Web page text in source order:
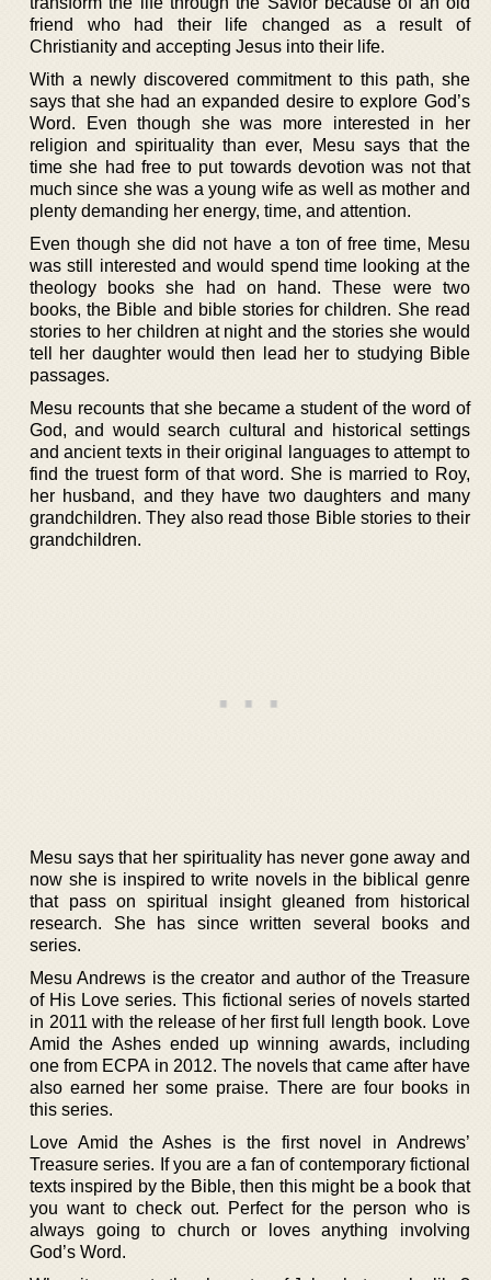
friend who had their life changed as a result of
Christianity and accepting Jesus into their life.
With a newly discovered commitment to this path, she
says that she had an expanded desire to explore God’s
Word. Even though she was more interested in her
religion and spirituality than ever, Mesu says that the
time she had free to put towards devotion was not that
much since she was a young wife as well as mother and
plenty demanding her energy, time, and attention.
Even though she did not have a ton of free time, Mesu
was still interested and would spend time looking at the
theology books she had on hand. These were two
books, the Bible and bible stories for children. She read
stories to her children at night and the stories she would
tell her daughter would then lead her to studying Bible
passages.
Mesu recounts that she became a student of the word of
God, and would search cultural and historical settings
and ancient texts in their original languages to attempt to
find the truest form of that word. She is married to Roy,
her husband, and they have two daughters and many
grandchildren. They also read those Bible stories to their
grandchildren.
Mesu says that her spirituality has never gone away and
now she is inspired to write novels in the biblical genre
that pass on spiritual insight gleaned from historical
research. She has since written several books and
series.
Mesu Andrews is the creator and author of the Treasure
of His Love series. This fictional series of novels started
in 2011 with the release of her first full length book. Love
Amid the Ashes ended up winning awards, including
one from ECPA in 2012. The novels that came after have
also earned her some praise. There are four books in
this series.
Love Amid the Ashes is the first novel in Andrews’
Treasure series. If you are a fan of contemporary fictional
texts inspired by the Bible, then this might be a book that
you want to check out. Perfect for the person who is
always going to church or loves anything involving
God’s Word.